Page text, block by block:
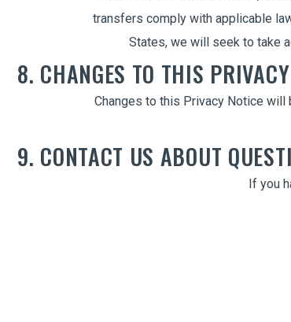
transfers comply with applicable
States, we will seek to take
8. CHANGES TO THIS
Changes to this Privacy Notice
9. CONTACT US ABOUT
If you